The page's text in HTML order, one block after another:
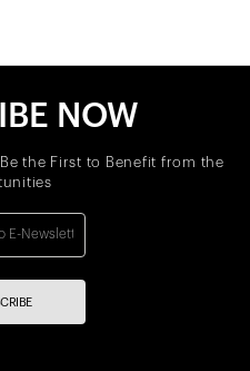
NOW
the First to Benefit from the